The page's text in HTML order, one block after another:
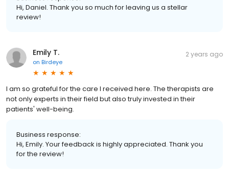
Hi, Daniel. Thank you so much for leaving us a stellar
review!
Emily T.
on Birdeye
2 years ago
I am so grateful for the care I received here. The therapists are
not only experts in their field but also truly invested in their
patients' well-being.
Business response:
Hi, Emily. Your feedback is highly appreciated. Thank you
for the review!